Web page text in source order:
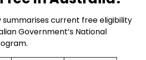
current free eligibility
Government’s National